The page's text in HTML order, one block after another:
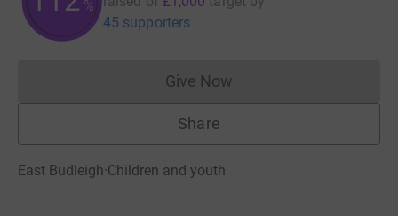
%
45 supporters
Give NowDonations cannot currently
Share
East Budleigh·Children and youth